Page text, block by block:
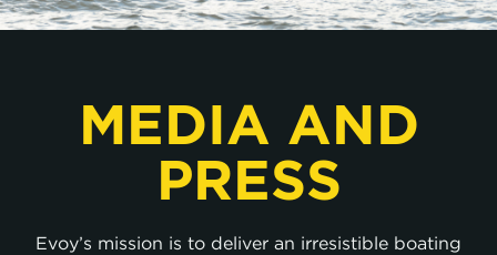
MEDIA AND
PRESS
Evoy’s mission is to deliver an irresistible boating